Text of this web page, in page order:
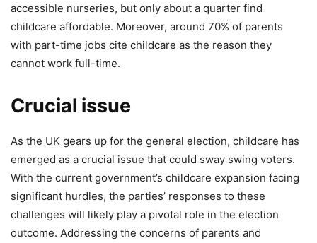
accessible nurseries, but only about a quarter find
childcare affordable. Moreover, around 70% of parents
with part-time jobs cite childcare as the reason they
cannot work full-time.
Crucial issue
As the UK gears up for the general election, childcare has
emerged as a crucial issue that could sway swing voters.
With the current government’s childcare expansion facing
significant hurdles, the parties’ responses to these
challenges will likely play a pivotal role in the election
outcome. Addressing the concerns of parents and